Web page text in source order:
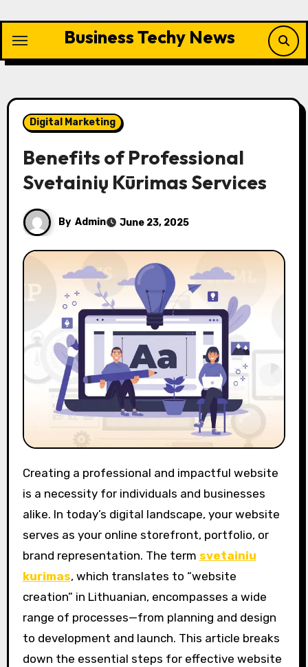
content
Business Techy News
Digital Marketing
Benefits of Professional
Svetainių Kūrimas Services
By Admin June 23, 2025
Creating a professional and impactful website
is a necessity for individuals and businesses
alike. In today’s digital landscape, your website
serves as your online storefront, portfolio, or
brand representation. The term svetainiu
kurimas, which translates to “website
creation” in Lithuanian, encompasses a wide
range of processes—from planning and design
to development and launch. This article breaks
down the essential steps for effective website